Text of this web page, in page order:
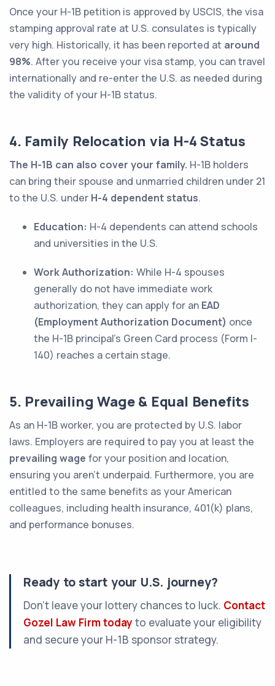
Once your H-1B petition is approved by USCIS, the visa
stamping approval rate at U.S. consulates is typically
very high. Historically, it has been reported at around
98%. After you receive your visa stamp, you can travel
internationally and re-enter the U.S. as needed during
the validity of your H-1B status.
4. Family Relocation via H-4 Status
The H-1B can also cover your family. H-1B holders
can bring their spouse and unmarried children under 21
to the U.S. under H-4 dependent status.
Education: H-4 dependents can attend schools
and universities in the U.S.
Work Authorization: While H-4 spouses
generally do not have immediate work
authorization, they can apply for an EAD
(Employment Authorization Document) once
the H-1B principal’s Green Card process (Form I-
140) reaches a certain stage.
5. Prevailing Wage & Equal Benefits
As an H-1B worker, you are protected by U.S. labor
laws. Employers are required to pay you at least the
prevailing wage for your position and location,
ensuring you aren't underpaid. Furthermore, you are
entitled to the same benefits as your American
colleagues, including health insurance, 401(k) plans,
and performance bonuses.
Ready to start your U.S. journey?
Don’t leave your lottery chances to luck. Contact
Gozel Law Firm today to evaluate your eligibility
and secure your H-1B sponsor strategy.